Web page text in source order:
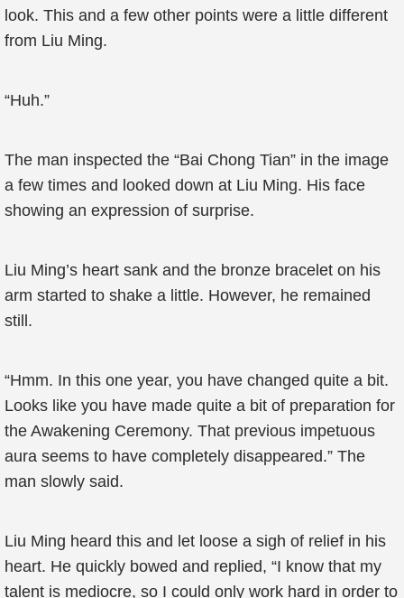
look. This and a few other points were a little different
from Liu Ming.
“Huh.”
The man inspected the “Bai Chong Tian” in the image
a few times and looked down at Liu Ming. His face
showing an expression of surprise.
Liu Ming’s heart sank and the bronze bracelet on his
arm started to shake a little. However, he remained
still.
“Hmm. In this one year, you have changed quite a bit.
Looks like you have made quite a bit of preparation for
the Awakening Ceremony. That previous impetuous
aura seems to have completely disappeared.” The
man slowly said.
Liu Ming heard this and let loose a sigh of relief in his
heart. He quickly bowed and replied, “I know that my
talent is mediocre, so I could only work hard in order to